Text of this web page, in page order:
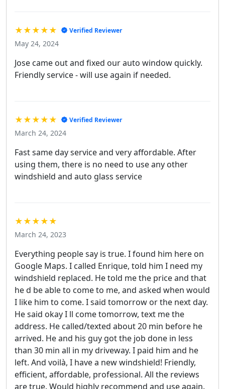
★★★★★ Verified Reviewer
May 24, 2024
Jose came out and fixed our auto window quickly.
Friendly service - will use again if needed.
★★★★★ Verified Reviewer
March 24, 2024
Fast same day service and very affordable. After
using them, there is no need to use any other
windshield and auto glass service
★★★★★
March 24, 2023
Everything people say is true. I found him here on
Google Maps. I called Enrique, told him I need my
windshield replaced. He told me the price and that
he d be able to come to me, and asked when would
I like him to come. I said tomorrow or the next day.
He said okay I ll come tomorrow, text me the
address. He called/texted about 20 min before he
arrived. He and his guy got the job done in less
than 30 min all in my driveway. I paid him and he
left. And voilà, I have a new windshield! Friendly,
efficient, affordable, professional. All the reviews
are true. Would highly recommend and use again.